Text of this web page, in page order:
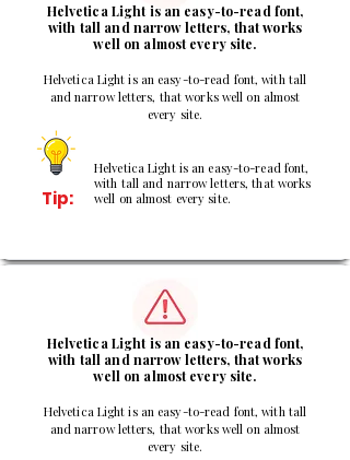
Helvetica Light is an easy-to-read font,
with tall and narrow letters, that works
well on almost every site.
Helvetica Light is an easy-to-read font, with tall
and narrow letters, that works well on almost
every site.
Tip:
Helvetica Light is an easy-to-read font,
with tall and narrow letters, that works
well on almost every site.
Helvetica Light is an easy-to-read font,
with tall and narrow letters, that works
well on almost every site.
Helvetica Light is an easy-to-read font, with tall
and narrow letters, that works well on almost
every site.